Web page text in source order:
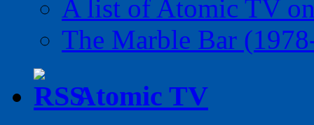
A list of Atomic TV
The Marble Bar
Atomic TV